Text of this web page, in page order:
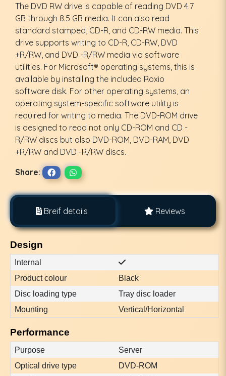
The DVD RW drive is capable of reading DVD 4.7
GB through 8.5 GB media. It can also read
standard stamped, CD-R, and CD-RW media. This
drive supports writing to CD-R, CD-RW, DVD
+R/RW, and DVD -R/RW media via software
utilities. For Microsoft® operating systems, this is
available by installing the included Roxio
software disk. For other operating systems, an
operating system-specific software utility is
required for writing to media. The DVD-ROM drive
is designed to read not only CD-ROM and CD -
R/RW discs but also DVD-ROM, DVD-RAM, DVD
+R/RW and DVD -R/RW discs.
Share:
Breif details Reviews
Design
Internal
Product colour
Black
Disc loading type
Tray disc loader
Mounting
Vertical/Horizontal
Performance
Purpose
Server
Optical drive type
DVD-ROM